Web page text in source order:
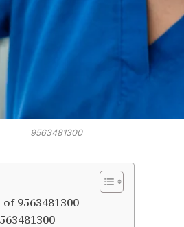
9563481300
9563481300